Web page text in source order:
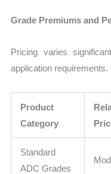
Grade Premiums and
Pricing varies
application requirements.
Product
Category
Standard
ADC Grades